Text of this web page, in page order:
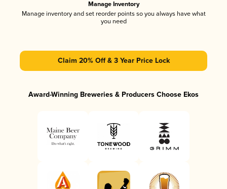
Manage Inventory
Manage inventory and set reorder points so you always have what
you need
Claim 20% Off & 3 Year Price Lock
Award-Winning Breweries & Producers Choose Ekos